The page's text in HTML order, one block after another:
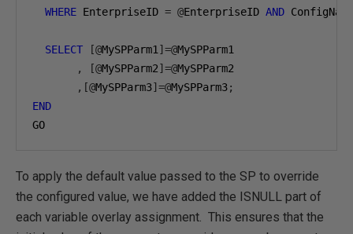
WHERE EnterpriseID = @EnterpriseID AND
SELECT [@MySPParm1 ]=@MySPParm1
,
[@MySPParm2]=@MySPParm2
,[@MySPParm3]=@MySPParm3;
END
GO
To apply the default value passed to the SP to override
the configured value, we have added the ISNULL part of
each variable overlay assignment. This ensures that the